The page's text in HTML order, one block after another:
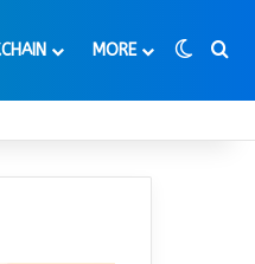
MORE